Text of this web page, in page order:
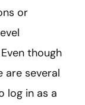
or
though
are several
log in as a